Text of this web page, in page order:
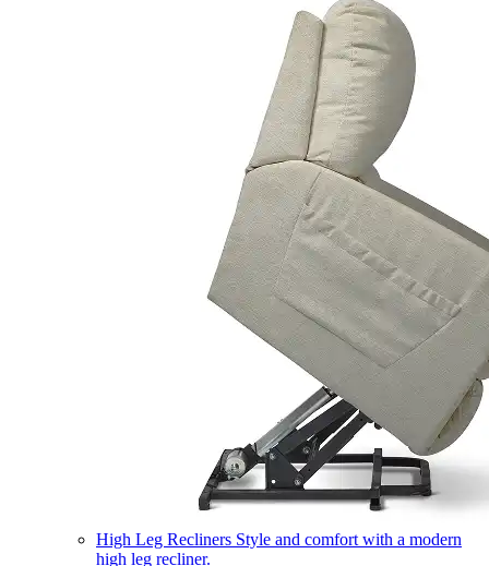
High Leg Recliners Style and comfort with a modern
high leg recliner.